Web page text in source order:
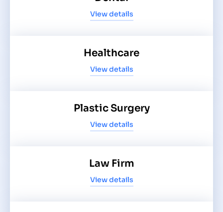
View details
Healthcare
View details
Plastic Surgery
View details
Law Firm
View details